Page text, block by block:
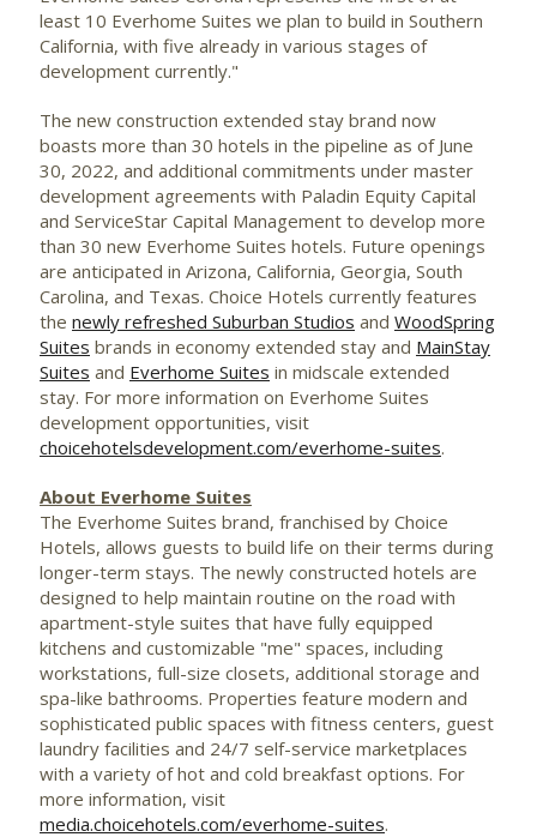
least 10 Everhome Suites we plan to build in Southern
California, with five already in various stages of
development currently."
The new construction extended stay brand now
boasts more than 30 hotels in the pipeline as of June
30, 2022, and additional commitments under master
development agreements with Paladin Equity Capital
and ServiceStar Capital Management to develop more
than 30 new Everhome Suites hotels. Future openings
are anticipated in Arizona, California, Georgia, South
Carolina, and Texas. Choice Hotels currently features
the newly refreshed Suburban Studios and WoodSpring
Suites brands in economy extended stay and MainStay
Suites and Everhome Suites in midscale extended
stay. For more information on Everhome Suites
development opportunities, visit
choicehotelsdevelopment.com/everhome-suites.
About Everhome Suites
The Everhome Suites brand, franchised by Choice
Hotels, allows guests to build life on their terms during
longer-term stays. The newly constructed hotels are
designed to help maintain routine on the road with
apartment-style suites that have fully equipped
kitchens and customizable "me" spaces, including
workstations, full-size closets, additional storage and
spa-like bathrooms. Properties feature modern and
sophisticated public spaces with fitness centers, guest
laundry facilities and 24/7 self-service marketplaces
with a variety of hot and cold breakfast options. For
more information, visit
media.choicehotels.com/everhome-suites.